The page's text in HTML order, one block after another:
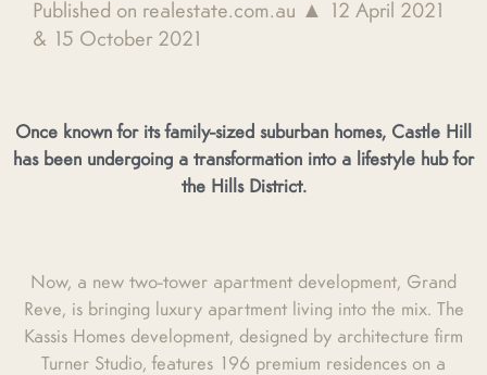
Published on realestate.com.au ▲ 12 April 2021
& 15 October 2021
Once known for its family-sized suburban homes, Castle Hill
has been undergoing a transformation into a lifestyle hub for
the Hills District.
Now, a new two-tower apartment development, Grand
Reve, is bringing luxury apartment living into the mix. The
Kassis Homes development, designed by architecture firm
Turner Studio, features 196 premium residences on a